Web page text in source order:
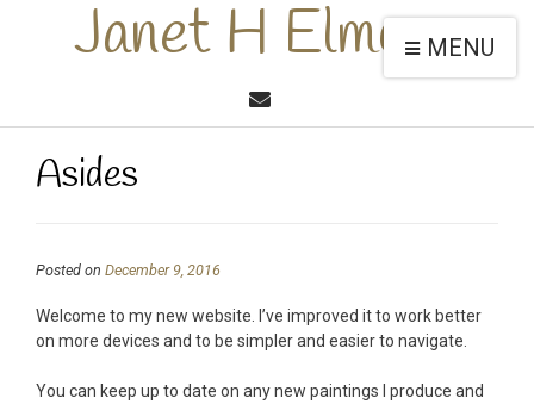
Janet H ElmoreMENU
Asides
Posted on December 9, 2016
Welcome to my new website. I’ve improved it to work better
on more devices and to be simpler and easier to navigate.
You can keep up to date on any new paintings I produce and